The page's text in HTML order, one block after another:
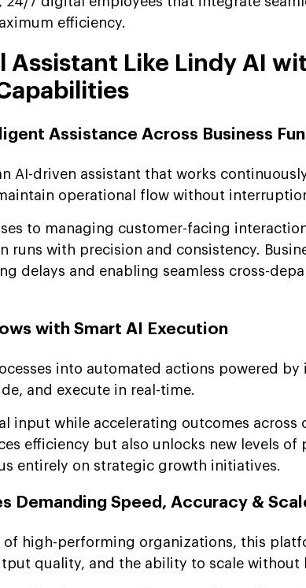
efficiency.
Assistant Like Lindy AI
Assistance Across Business
AI-driven assistant that works
operational flow without
to managing customer-facing
runs with precision and consistency.
delays and enabling seamless cross-
with Smart AI Execution
into automated actions powered by
and execute in real-time.
input while accelerating outcomes across
efficiency but also unlocks new levels
entirely on strategic growth initiatives.
Demanding Speed, Accuracy &
of high-performing organizations, this
quality, and the ability to scale without